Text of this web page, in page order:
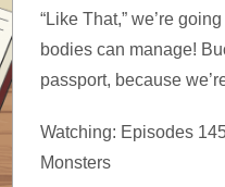
Player
“Like That,” we’re
bodies can manage!
passport, because
Watching: Episodes
Monsters